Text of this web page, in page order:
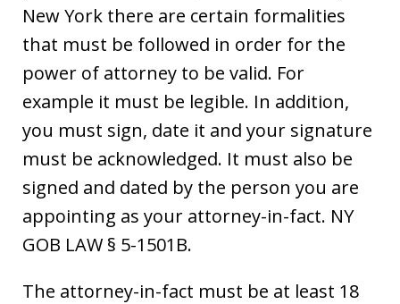
New York there are certain formalities
that must be followed in order for the
power of attorney to be valid. For
example it must be legible. In addition,
you must sign, date it and your signature
must be acknowledged. It must also be
signed and dated by the person you are
appointing as your attorney-in-fact. NY
GOB LAW § 5-1501B.
The attorney-in-fact must be at least 18